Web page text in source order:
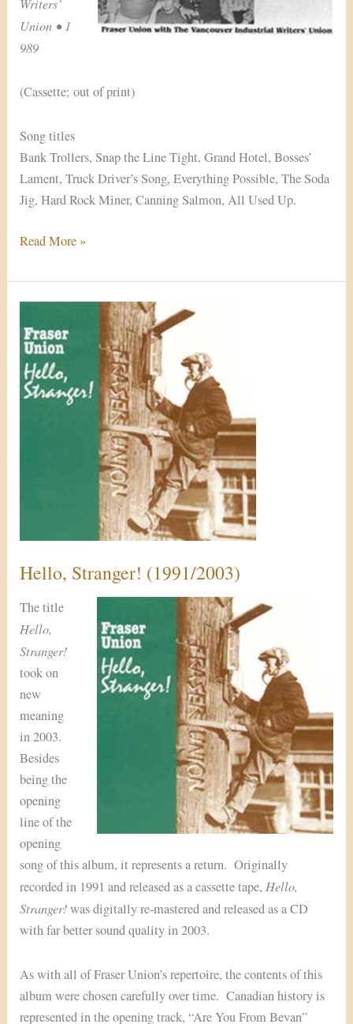
Union • 1
989
(Cassette; out of print)
Song titles
Bank Trollers, Snap the Line Tight, Grand Hotel, Bosses’
Lament, Truck Driver’s Song, Everything Possible, The Soda
Jig, Hard Rock Miner, Canning Salmon, All Used Up.
Read More »
Hello, Stranger! (1991/2003)
The title
Hello,
Stranger!
took on
new
meaning
in 2003.
Besides
being the
opening
line of the
opening
song of this album, it represents a return. Originally
recorded in 1991 and released as a cassette tape,Hello,
Stranger!was digitally re-mastered and released as a CD
with far better sound quality in 2003.
As with all of Fraser Union’s repertoire, the contents of this
album were chosen carefully over time. Canadian history is
represented in the opening track, “Are You From Bevan”
Stranger!
(1991/2003)